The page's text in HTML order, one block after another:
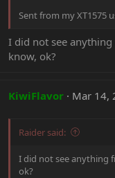
Sent from my XT1575
I did not see
know, ok?
KiwiFlavor Mar 14,
Raider said:
I did not see anything
ok?